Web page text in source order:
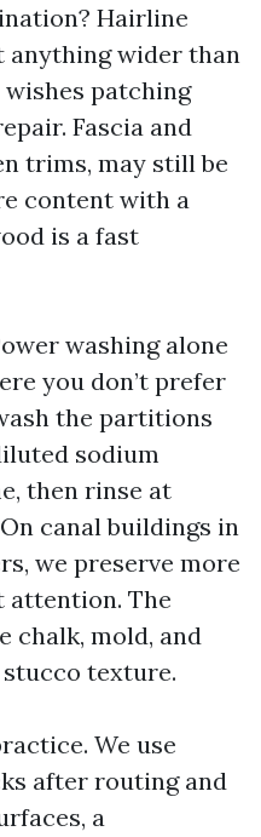
Hairline
anything wider than
patching
Fascia and
trims, may still be
content with a
is a fast
washing alone
you don’t prefer
the partitions
sodium
then rinse at
canal buildings in
we preserve more
attention. The
chalk, mold, and
texture.
We use
after routing and
a